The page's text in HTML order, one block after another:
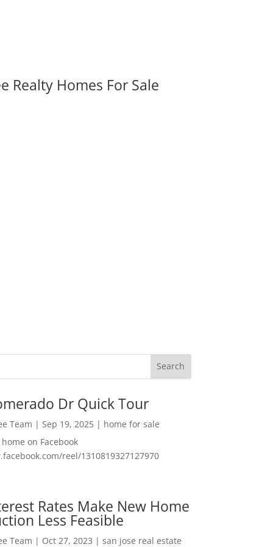
Realty Homes For Sale
Dr Quick Tour
Team | Sep 19, 2025| home for sale
on Facebook
reel/1310819327127970
Rates Make New Home
Less Feasible
Team | Oct 27, 2023 | san jose real estate